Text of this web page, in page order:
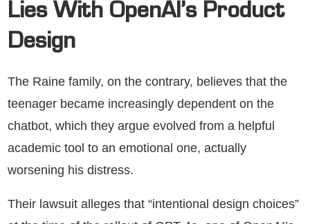
Lies With OpenAI’s Product
Design
The Raine family, on the contrary, believes that the
teenager became increasingly dependent on the
chatbot, which they argue evolved from a helpful
academic tool to an emotional one, actually
worsening his distress.
Their lawsuit alleges that “intentional design choices”